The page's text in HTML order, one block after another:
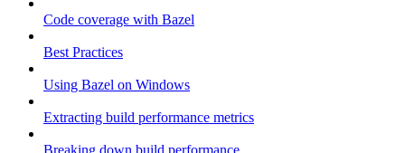
Code coverage with Bazel
Best Practices
Using Bazel on Windows
Extracting build performance metrics